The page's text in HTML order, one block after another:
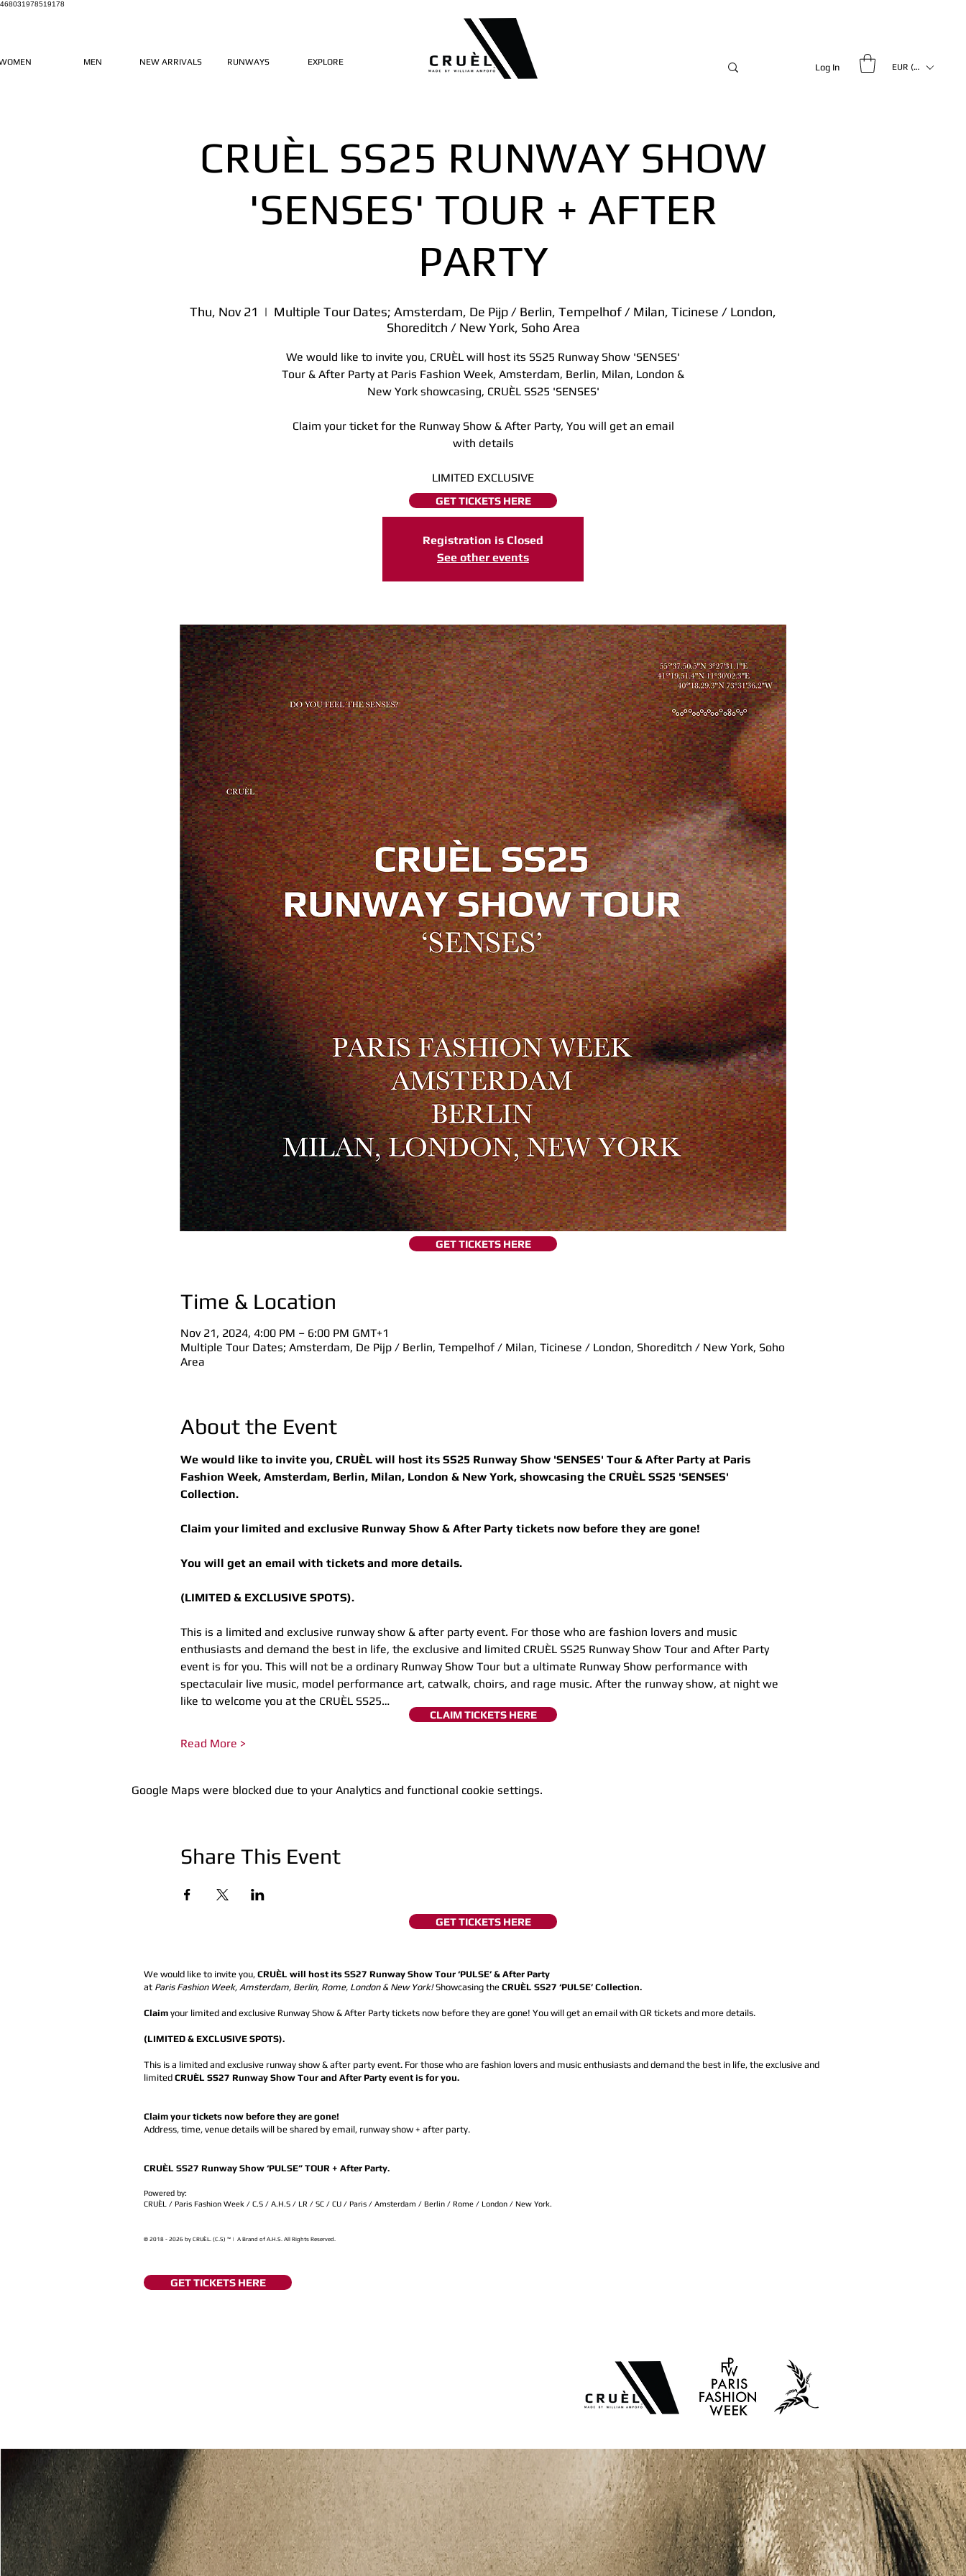
468031978519178
MEN NEW ARRIVALS RUNWAYS EXPLORE Log In EUR (€)
CRUÈL SS25 RUNWAY SHOW
'SENSES' TOUR + AFTER
PARTY
Thu, Nov 21
  |
Multiple Tour Dates; Amsterdam, De Pijp / Berlin, Tempelhof / Milan, Ticinese / London,
Shoreditch / New York, Soho Area
We would like to invite you, CRUÈL will host its SS25 Runway Show 'SENSES'
Tour & After Party at Paris Fashion Week, Amsterdam, Berlin, Milan, London &
New York showcasing, CRUÈL SS25 'SENSES'
Claim your ticket for the Runway Show & After Party, You will get an email
with details
LIMITED EXCLUSIVE
Registration is Closed
See other events
Time & Location
Nov 21, 2024, 4:00 PM – 6:00 PM GMT+1
Multiple Tour Dates; Amsterdam, De Pijp / Berlin, Tempelhof / Milan, Ticinese / London, Shoreditch / New York, Soho
Area
About the Event
We would like to invite you, CRUÈL will host its SS25 Runway Show 'SENSES' Tour & After Party at Paris
Fashion Week, Amsterdam, Berlin, Milan, London & New York, showcasing the CRUÈL SS25 'SENSES'
Collection.
Claim your limited and exclusive Runway Show & After Party tickets now before they are gone!
You will get an email with tickets and more details.
(LIMITED & EXCLUSIVE SPOTS).
This is a limited and exclusive runway show & after party event. For those who are fashion lovers and music
enthusiasts and demand the best in life, the exclusive and limited CRUÈL SS25 Runway Show Tour and After Party
event is for you. This will not be a ordinary Runway Show Tour but a ultimate Runway Show performance with
spectaculair live music, model performance art, catwalk, choirs, and rage music. After the runway show, at night we
like to welcome you at the CRUÈL SS25…
Read More >
Google Maps were blocked due to your Analytics and functional cookie settings.
Share This Event
GET TICKETS HERE
GET TICKETS HERE
CLAIM TICKETS HERE
GET TICKETS HERE
We would like to invite you, CRUÈL will host its SS27 Runway Show Tour ‘PULSE’ & After Party
at Paris Fashion Week, Amsterdam, Berlin, Rome, London & New York! Showcasing the CRUÈL SS27 ‘PULSE’ Collection.
Claim your limited and exclusive Runway Show & After Party tickets now before they are gone! You will get an email with QR tickets and more details.
(LIMITED & EXCLUSIVE SPOTS).
This is a limited and exclusive runway show & after party event. For those who are fashion lovers and music enthusiasts and demand the best in life, the exclusive and
limited CRUÈL SS27 Runway Show Tour and After Party event is for you.
Claim your tickets now before they are gone!
Address, time, venue details will be shared by email, runway show + after party.
CRUÈL SS27 Runway Show ‘PULSE” TOUR + After Party.
Powered by:
CRUÈL / Paris Fashion Week / C.S / A.H.S / LR / SC / CU / Paris / Amsterdam / Berlin / Rome / London / New York.
© 2018 - 2026 by CRUÈL. (C.S) ™ | A Brand of A.H.S. All Rights Reserved.
GET TICKETS HERE